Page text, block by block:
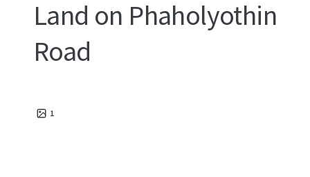
Land on Phaholyothin
Road
1